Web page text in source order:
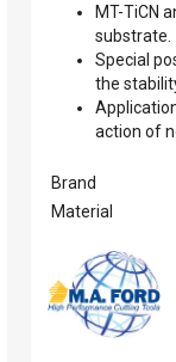
MT-TiCN
substrate.
Special
the
action of
Brand
Material